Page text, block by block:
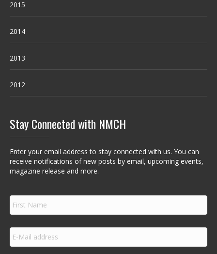
2015
2014
2013
2012
Stay Connected with NMCH
Enter your email address to stay connected with us. You can
receive notifications of new posts by email, upcoming events,
magazine release and more.
F
r
s
E
m
a